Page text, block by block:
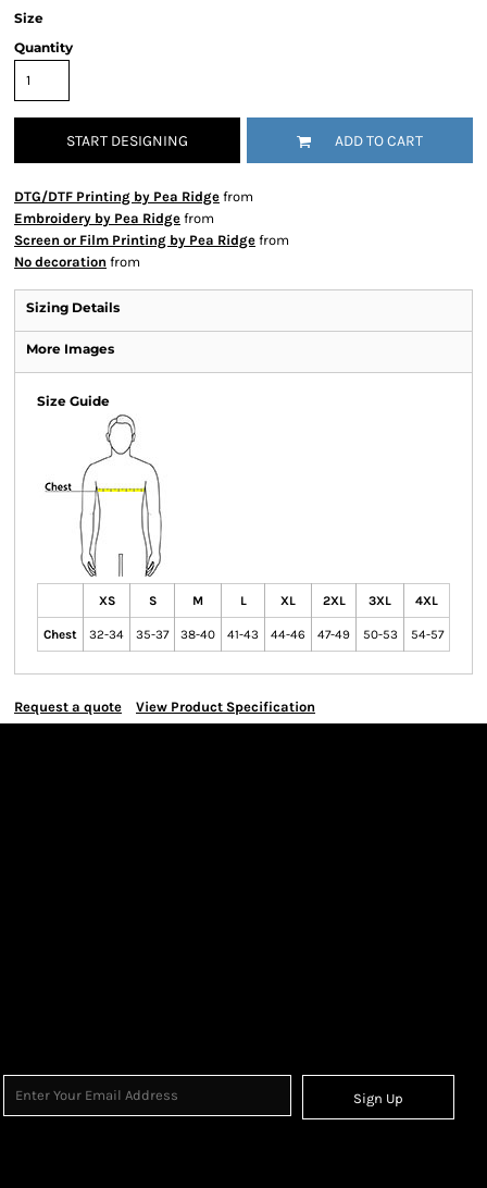
Size
Quantity
START DESIGNING ADD TO CART
DTG/DTF Printing by Pea Ridge from
Embroidery by Pea Ridge from
Screen or Film Printing by Pea Ridge from
No decoration from
Sizing Details
More Images
Size Guide
XS S M L XL 2XL 3XL 4XL
Chest 32-34 35-37 38-40 41-43 44-46 47-49 50-53 54-57
Request a quote View Product Specification
Sign Up